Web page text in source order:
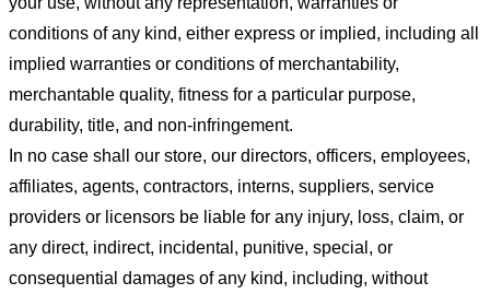
conditions of any kind, either express or implied, including all
implied warranties or conditions of merchantability,
merchantable quality, fitness for a particular purpose,
durability, title, and non-infringement.
In no case shall our store, our directors, officers, employees,
affiliates, agents, contractors, interns, suppliers, service
providers or licensors be liable for any injury, loss, claim, or
any direct, indirect, incidental, punitive, special, or
consequential damages of any kind, including, without